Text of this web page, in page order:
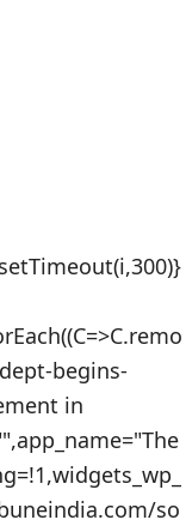
begins-
in
so